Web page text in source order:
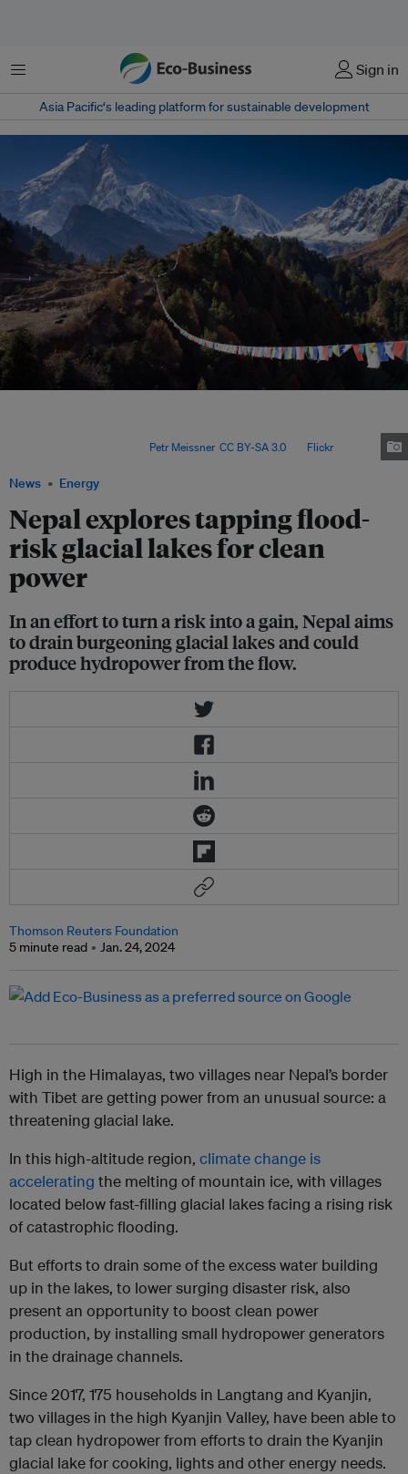
Menu Sign in
Asia Pacific‘s leading platform for sustainable development
News Energy
Nepal explores tapping flood-
risk glacial lakes for clean
power
In an effort to turn a risk into a gain, Nepal aims
to drain burgeoning glacial lakes and could
produce hydropower from the flow.
Petr Meissner, CC BY-SA 3.0, via Flickr.
Thomson Reuters Foundation
5 minute read
Jan. 24, 2024
High in the Himalayas, two villages near Nepal’s border
with Tibet are getting power from an unusual source: a
threatening glacial lake.
In this high-altitude region, climate change is
accelerating the melting of mountain ice, with villages
located below fast-filling glacial lakes facing a rising risk
of catastrophic flooding.
But efforts to drain some of the excess water building
up in the lakes, to lower surging disaster risk, also
present an opportunity to boost clean power
production, by installing small hydropower generators
in the drainage channels.
Since 2017, 175 households in Langtang and Kyanjin,
two villages in the high Kyanjin Valley, have been able to
tap clean hydropower from efforts to drain the Kyanjin
glacial lake for cooking, lights and other energy needs.